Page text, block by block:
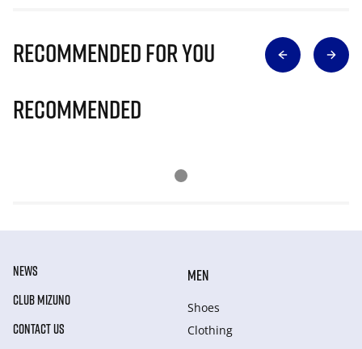
Recommended for you
Recommended
NEWS
CLUB MIZUNO
CONTACT US
MEN
Shoes
Clothing